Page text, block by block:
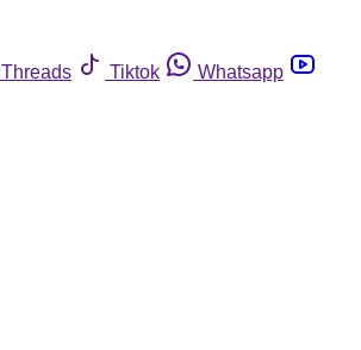
Threads Tiktok
Whatsapp